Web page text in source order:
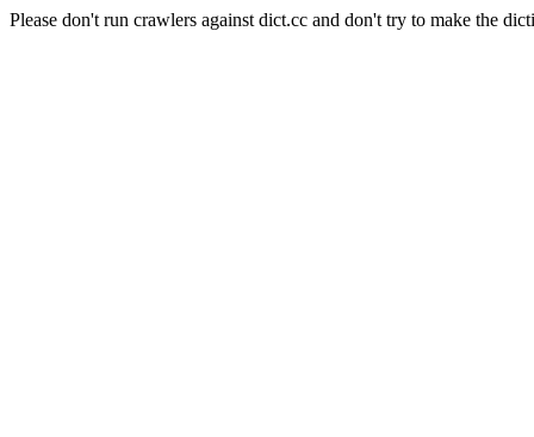
Please don't run crawlers against dict.cc and don't try to make the